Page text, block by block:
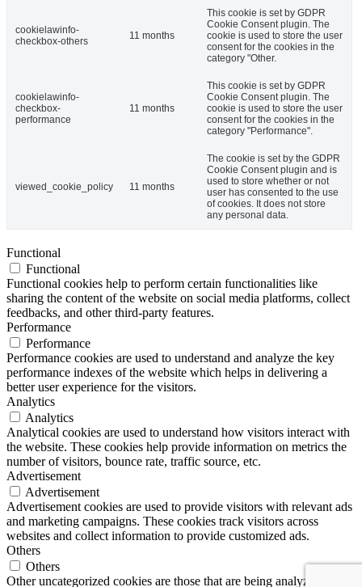
cookielawinfo-
checkbox-others
11 months
This cookie is set by GDPR
Cookie Consent plugin. The
cookie is used to store the user
consent for the cookies in the
category "Other.
cookielawinfo-
checkbox-
performance
11 months
This cookie is set by GDPR
Cookie Consent plugin. The
cookie is used to store the user
consent for the cookies in the
category "Performance".
viewed_cookie_policy 11 months
The cookie is set by the GDPR
Cookie Consent plugin and is
used to store whether or not
user has consented to the use
of cookies. It does not store
any personal data.
Functional
Functional
Functional cookies help to perform certain functionalities like
sharing the content of the website on social media platforms, collect
feedbacks, and other third-party features.
Performance
Performance
Performance cookies are used to understand and analyze the key
performance indexes of the website which helps in delivering a
better user experience for the visitors.
Analytics
Analytics
Analytical cookies are used to understand how visitors interact with
the website. These cookies help provide information on metrics the
number of visitors, bounce rate, traffic source, etc.
Advertisement
Advertisement
Advertisement cookies are used to provide visitors with relevant ads
and marketing campaigns. These cookies track visitors across
websites and collect information to provide customized ads.
Others
Others
Other uncategorized cookies are those that are being analyzed and